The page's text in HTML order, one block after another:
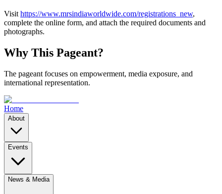
Visithttps://www.mrsindiaworldwide.com/registrations_new,
complete the online form, and attach the required documents and
photographs.
Why This Pageant?
The pageant focuses on empowerment, media exposure, and
international representation.
Home
About
Events
News & Media